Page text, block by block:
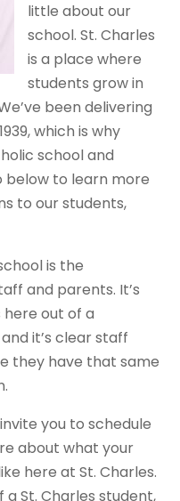
little about our
school. St. Charles
is a place where
students grow in
been delivering
which is why
school and
below to learn more
to our students,
is the
and parents. It’s
out of a
it’s clear staff
they have that same
you to schedule
about what your
here at St. Charles.
a St. Charles student,